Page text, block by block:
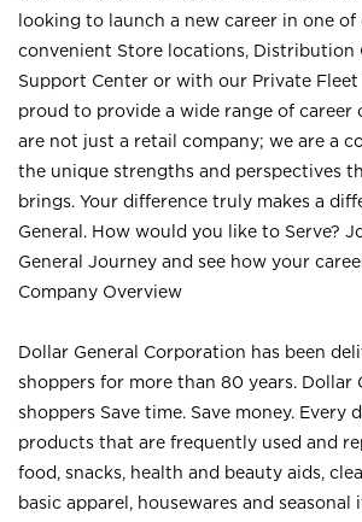
looking to launch a new career in one of
convenient Store locations, Distribution
Support Center or with our Private Fleet
proud to provide a wide range of
are not just a retail company; we are a
the unique strengths and perspectives
brings. Your difference truly makes a
General. How would you like to Serve?
General Journey and see how your
Company Overview
Dollar General Corporation has been
shoppers for more than 80 years. Dollar
shoppers Save time. Save money. Every
products that are frequently used and
food, snacks, health and beauty aids,
basic apparel, housewares and seasonal